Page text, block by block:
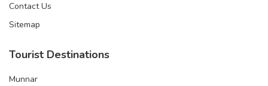
Contact Us
Sitemap
Tourist Destinations
Munnar